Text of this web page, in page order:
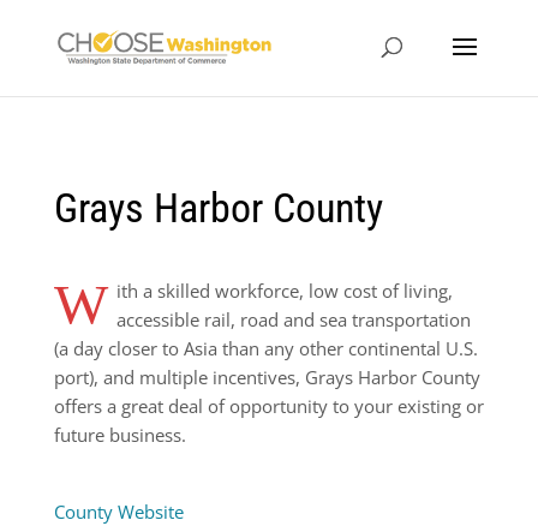
Grays Harbor County
W ith a skilled workforce, low cost of living,
accessible rail, road and sea transportation
(a day closer to Asia than any other continental U.S.
port), and multiple incentives, Grays Harbor County
offers a great deal of opportunity to your existing or
future business.
County Website